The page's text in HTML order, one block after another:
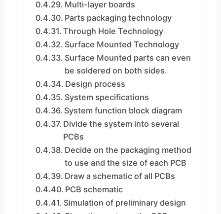
Multi-layer boards
Parts packaging technology
Through Hole Technology
Surface Mounted Technology
Surface Mounted parts can even
be soldered on both sides.
Design process
System specifications
System function block diagram
Divide the system into several
PCBs
Decide on the packaging method
to use and the size of each PCB
Draw a schematic of all PCBs
PCB schematic
Simulation of preliminary design